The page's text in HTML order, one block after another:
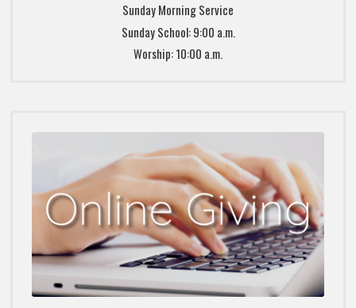
Sunday Morning Service
Sunday School: 9:00 a.m.
Worship: 10:00 a.m.